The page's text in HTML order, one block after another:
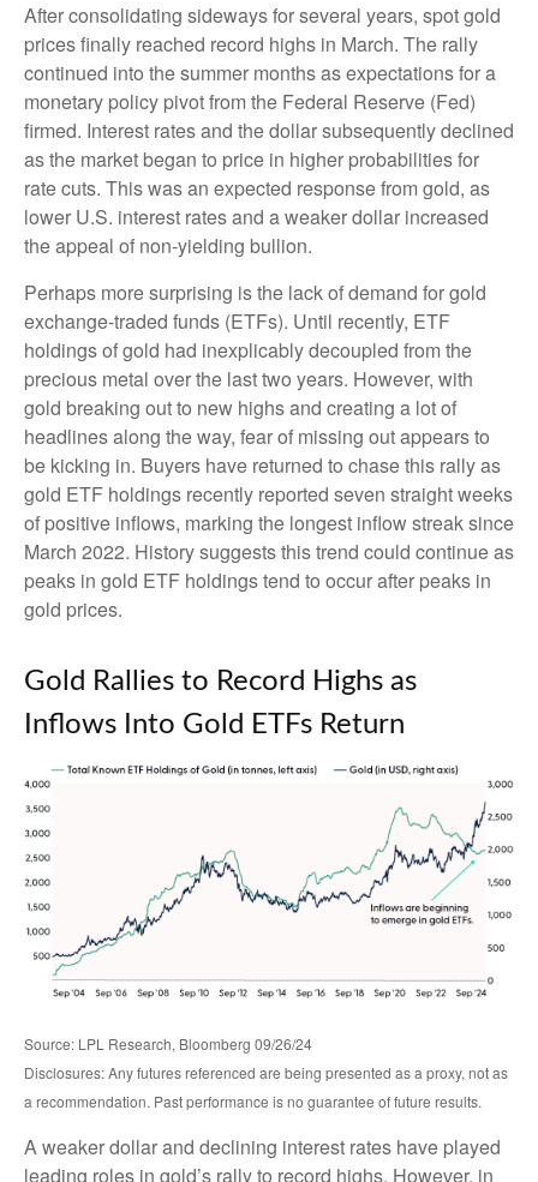
After consolidating sideways for several years, spot gold
prices finally reached record highs in March. The rally
continued into the summer months as expectations for a
monetary policy pivot from the Federal Reserve (Fed)
firmed. Interest rates and the dollar subsequently declined
as the market began to price in higher probabilities for
rate cuts. This was an expected response from gold, as
lower U.S. interest rates and a weaker dollar increased
the appeal of non-yielding bullion.
Perhaps more surprising is the lack of demand for gold
exchange-traded funds (ETFs). Until recently, ETF
holdings of gold had inexplicably decoupled from the
precious metal over the last two years. However, with
gold breaking out to new highs and creating a lot of
headlines along the way, fear of missing out appears to
be kicking in. Buyers have returned to chase this rally as
gold ETF holdings recently reported seven straight weeks
of positive inflows, marking the longest inflow streak since
March 2022. History suggests this trend could continue as
peaks in gold ETF holdings tend to occur after peaks in
gold prices.
Gold Rallies to Record Highs as
Inflows Into Gold ETFs Return
Source: LPL Research, Bloomberg 09/26/24
Disclosures: Any futures referenced are being presented as a proxy, not as
a recommendation. Past performance is no guarantee of future results.
A weaker dollar and declining interest rates have played
leading roles in gold’s rally to record highs. However, in